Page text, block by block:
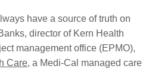
have a source of truth on
director of Kern Health
management office (EPMO),
Care, a Medi-Cal managed care